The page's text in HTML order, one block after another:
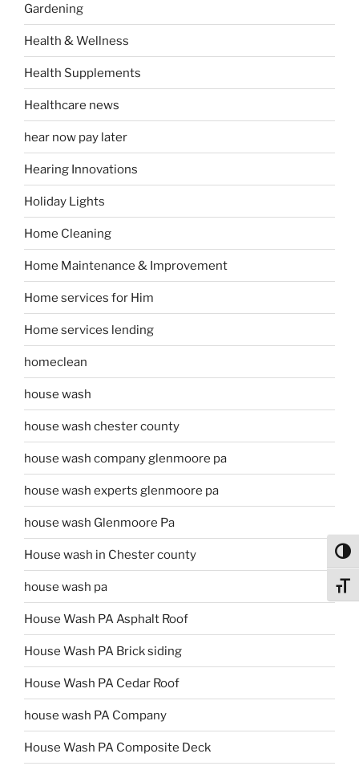
Gardening
Health & Wellness
Health Supplements
Healthcare news
hear now pay later
Hearing Innovations
Holiday Lights
Home Cleaning
Home Maintenance & Improvement
Home services for Him
Home services lending
homeclean
house wash
house wash chester county
house wash company glenmoore pa
house wash experts glenmoore pa
house wash Glenmoore Pa
House wash in Chester county
house wash pa
House Wash PA Asphalt Roof
House Wash PA Brick siding
House Wash PA Cedar Roof
house wash PA Company
House Wash PA Composite Deck